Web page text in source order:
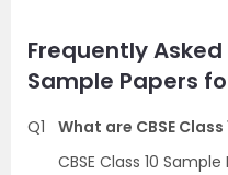
Frequently Asked
Sample Papers
Q1
What are CBSE
CBSE Class 10